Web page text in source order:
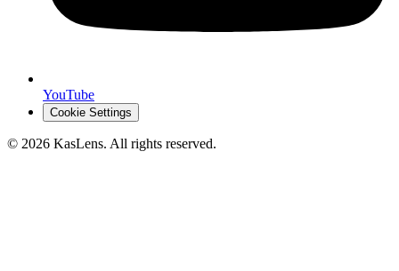
YouTube
Cookie Settings
© 2026 KasLens. All rights reserved.